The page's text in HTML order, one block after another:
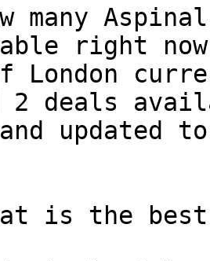
many
right
London
2 deals
updated
is the